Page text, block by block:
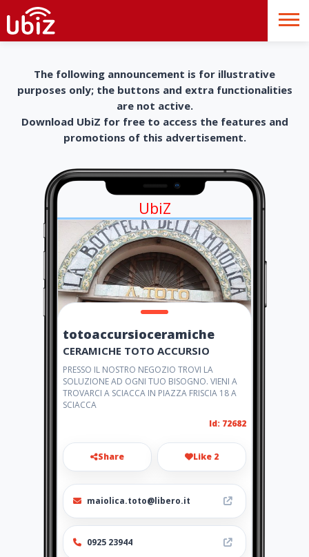
The following announcement is for illustrative
purposes only; the buttons and extra functionalities
are not active.
Download UbiZ for free to access the features and
promotions of this advertisement.
UbiZ
totoaccursioceramiche
CERAMICHE TOTO ACCURSIO
PRESSO IL NOSTRO NEGOZIO TROVI LA
SOLUZIONE AD OGNI TUO BISOGNO. VIENI A
TROVARCI A SCIACCA IN PIAZZA FRISCIA 18 A
SCIACCA
Id: 72682
Share Like 2
maiolica.toto@libero.it
0925 23944